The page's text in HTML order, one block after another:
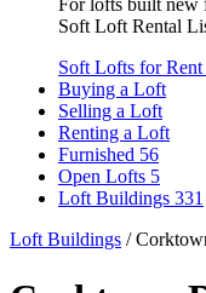
Soft Loft Rental
Soft Lofts for Rent
Buying a Loft
Selling a Loft
Renting a Loft
Furnished 56
Open Lofts 5
Loft Buildings 331
Loft Buildings /